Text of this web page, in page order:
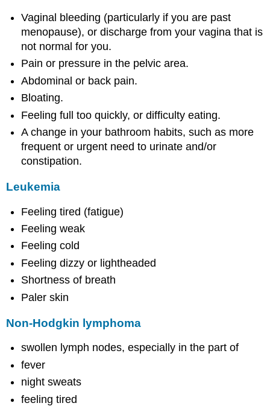
Vaginal bleeding (particularly if you are past
menopause), or discharge from your vagina that is
not normal for you.
Pain or pressure in the pelvic area.
Abdominal or back pain.
Bloating.
Feeling full too quickly, or difficulty eating.
A change in your bathroom habits, such as more
frequent or urgent need to urinate and/or
constipation.
Leukemia
Feeling tired (fatigue)
Feeling weak
Feeling cold
Feeling dizzy or lightheaded
Shortness of breath
Paler skin
Non-Hodgkin lymphoma
swollen lymph nodes, especially in the part of
fever
night sweats
feeling tired